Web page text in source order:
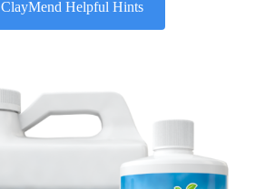
ClayMend Helpful Hints